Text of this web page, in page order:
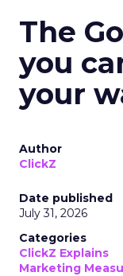
The
you
your
Author
ClickZ
Date published
July 31, 2026
Categories
ClickZ Explains
Marketing